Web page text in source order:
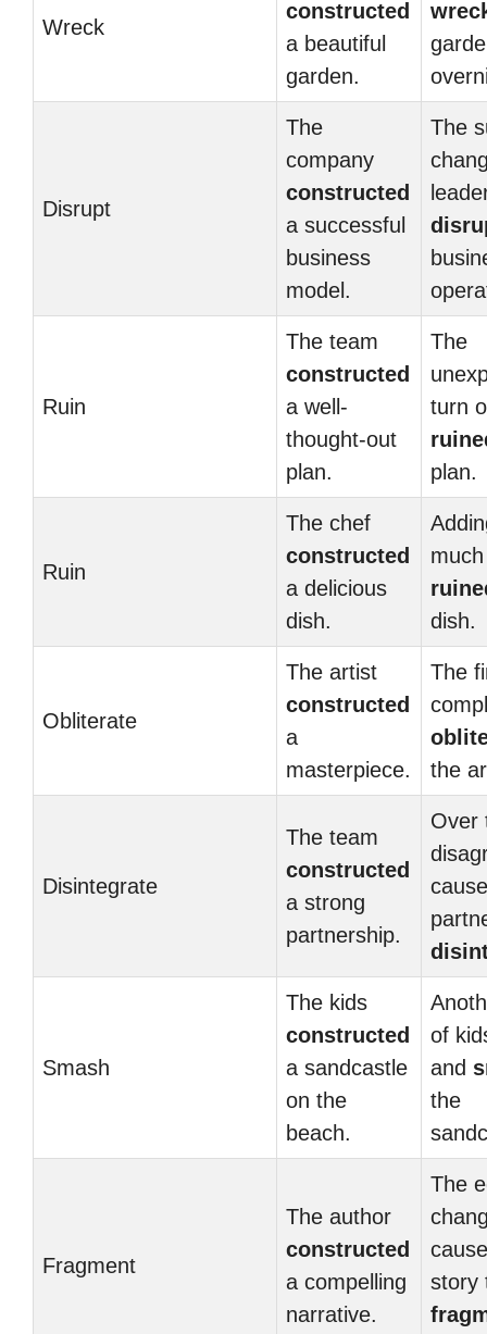
Wreck
constructed
a beautiful
garden.
Disrupt
The
company
constructed
a successful
business
model.
The
Ruin
The team
constructed
a well-
thought-out
plan.
The
turn
plan.
Ruin
The chef
constructed
a delicious
dish.
dish.
Obliterate
The artist
constructed
a
masterpiece.
The
the
Disintegrate
The team
constructed
a strong
partnership.
Over
Smash
The kids
constructed
a sandcastle
on the
beach.
of
and
the
Fragment
The author
constructed
a compelling
narrative.
The
story